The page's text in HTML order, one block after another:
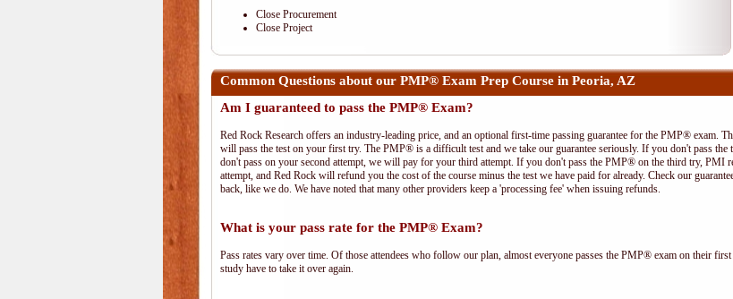
Close Procurement
Close Project
Common Questions about our PMP® Exam Prep Course in Peoria, AZ
Am I guaranteed to pass the PMP® Exam?
Red Rock Research offers an industry-leading price, and an optional first-time passing guarantee for the PMP® exam.
will pass the test on your first try. The PMP® is a difficult test and we take our guarantee seriously. If you don't pass
don't pass on your second attempt, we will pay for your third attempt. If you don't pass the PMP® on the third try, PMI
attempt, and Red Rock will refund you the cost of the course minus the test we have paid for already. Check our
back, like we do. We have noted that many other providers keep a 'processing fee' when issuing refunds.
What is your pass rate for the PMP® Exam?
Pass rates vary over time. Of those attendees who follow our plan, almost everyone passes the PMP® exam on their
study have to take it over again.